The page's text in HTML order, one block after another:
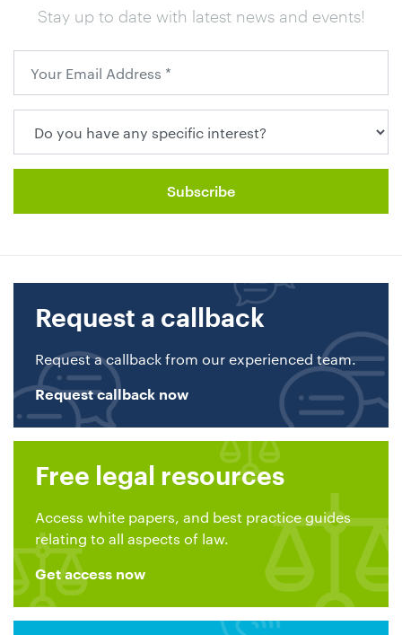
Stay up to date with latest news and events!
Request a callback
Request a callback from our experienced team.
Request callback now
Free legal resources
Access white papers, and best practice guides
relating to all aspects of law.
Get access now